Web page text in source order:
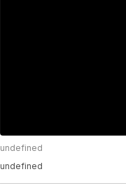
undefined
undefined